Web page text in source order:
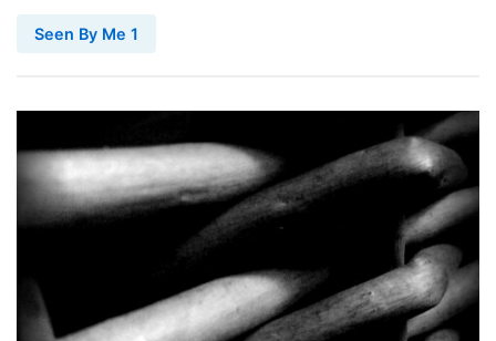
Seen By Me 1